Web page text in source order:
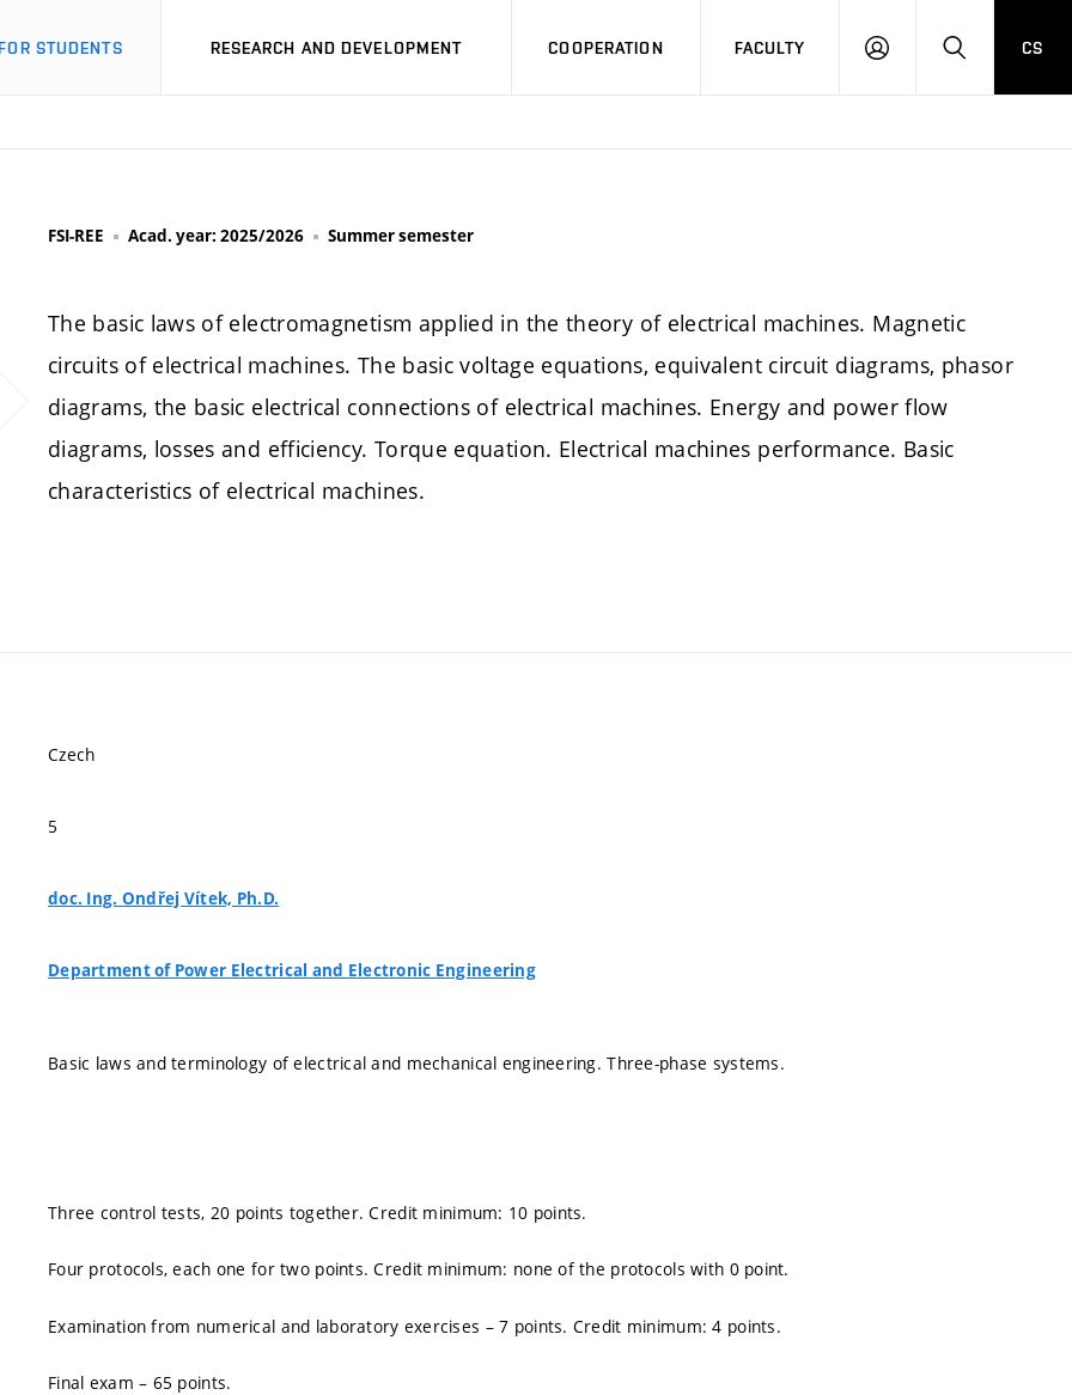
STUDENTS RESEARCH AND DEVELOPMENT COOPERATION FACULTY
LOGIN SEARCH
CS
FSI-REE Acad. year: 2025/2026 Summer semester
The basic laws of electromagnetism applied in the theory of electrical machines. Magnetic
circuits of electrical machines. The basic voltage equations, equivalent circuit diagrams, phasor
diagrams, the basic electrical connections of electrical machines. Energy and power flow
diagrams, losses and efficiency. Torque equation. Electrical machines performance. Basic
characteristics of electrical machines.
Czech
5
doc. Ing. Ondřej Vítek, Ph.D.
Department of Power Electrical and Electronic Engineering
Basic laws and terminology of electrical and mechanical engineering. Three-phase systems.
Three control tests, 20 points together. Credit minimum: 10 points.
Four protocols, each one for two points. Credit minimum: none of the protocols with 0 point.
Examination from numerical and laboratory exercises – 7 points. Credit minimum: 4 points.
Final exam – 65 points.